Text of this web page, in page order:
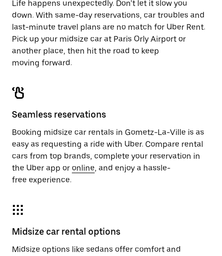
Life happens unexpectedly. Don’t let it slow you
down. With same-day reservations, car troubles and
last-minute travel plans are no match for Uber Rent.
Pick up your midsize car at Paris Orly Airport or
another place, then hit the road to keep
moving forward.
Seamless reservations
Booking midsize car rentals in Gometz-La-Ville is as
easy as requesting a ride with Uber. Compare rental
cars from top brands, complete your reservation in
the Uber app or online, and enjoy a hassle-
free experience.
Midsize car rental options
Midsize options like sedans offer comfort and